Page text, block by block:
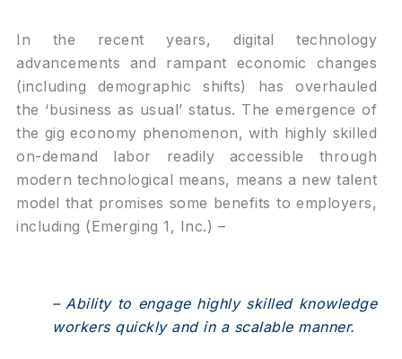
In the recent years, digital technology
advancements and rampant economic changes
(including demographic shifts) has overhauled
the ‘business as usual’ status. The emergence of
the gig economy phenomenon, with highly skilled
on-demand labor readily accessible through
modern technological means, means a new talent
model that promises some benefits to employers,
including (Emerging 1, Inc.) –
– Ability to engage highly skilled knowledge
workers quickly and in a scalable manner.